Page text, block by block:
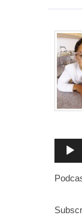
Player